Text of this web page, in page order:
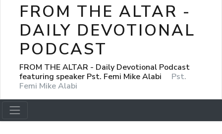
FROM THE ALTAR -
DAILY DEVOTIONAL
PODCAST
FROM THE ALTAR - Daily Devotional Podcast
featuring speaker Pst. Femi Mike Alabi
Pst.
Femi Mike Alabi